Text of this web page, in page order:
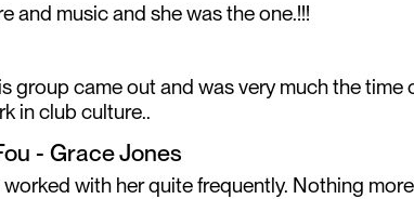
and music and she was the one.!!!
group came out and was very much the time
in club culture..
- Grace Jones
with her quite frequently. Nothing